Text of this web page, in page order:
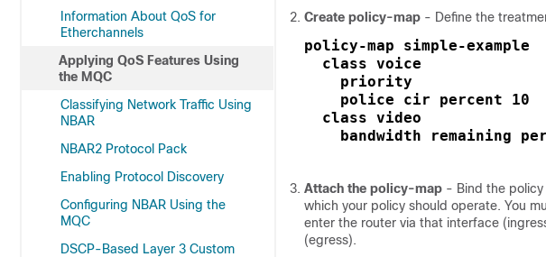
Information About QoS for
Etherchannels
Applying QoS Features Using
the MQC
Classifying Network Traffic Using
NBAR
NBAR2 Protocol Pack
Enabling Protocol Discovery
Configuring NBAR Using the
MQC
DSCP-Based Layer 3 Custom
Create policy-map - Define the
policy-map simple-example
  class voice
    priority
    police cir percent 10
  class video
bandwidth remaining
Attach the policy-map - Bind the
which your policy should operate. You
enter the router via that interface
(egress).